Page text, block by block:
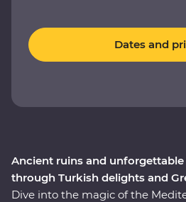
Ancient ruins and
through Turkish delights and
Dive into the magic of the
Dates and